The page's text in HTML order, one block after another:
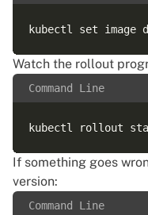
Watch the rollout
Command Line
If something goes
version:
Command Line